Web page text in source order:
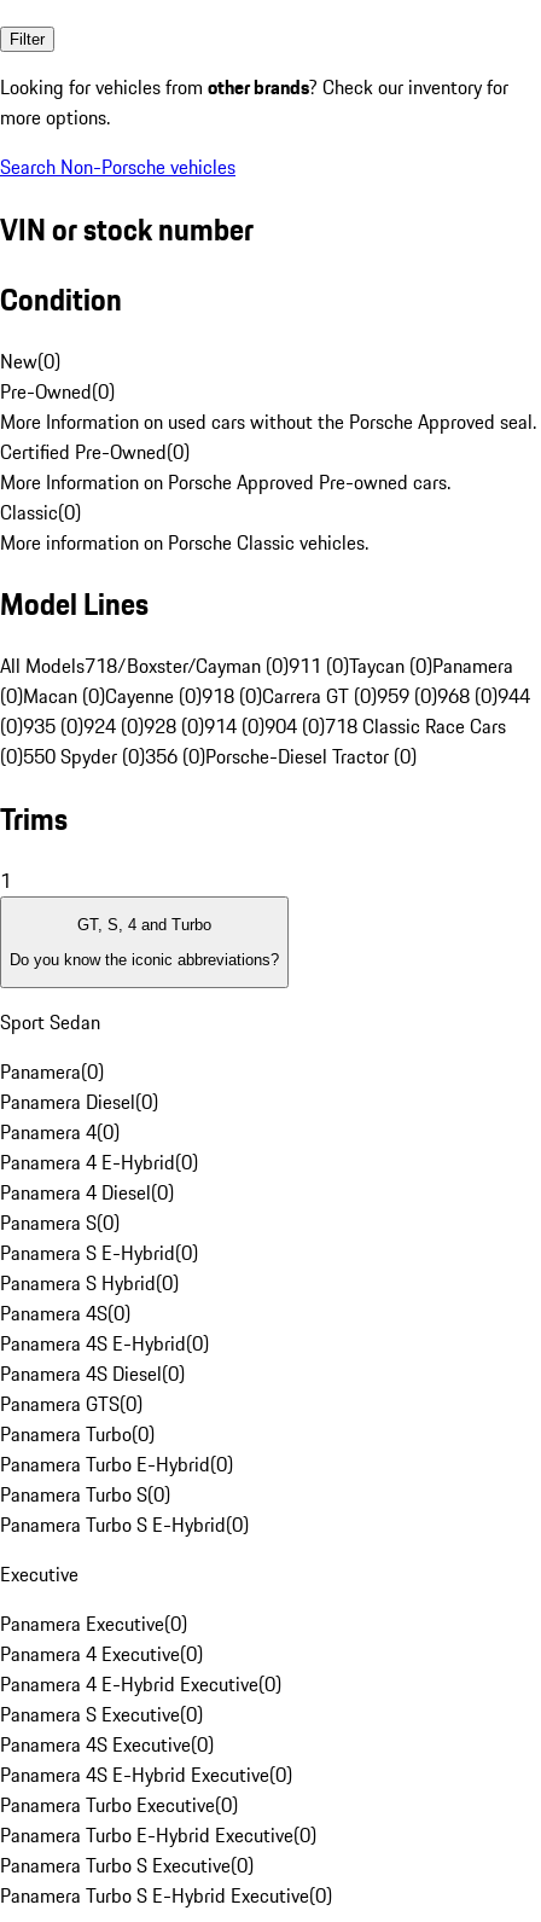
Filter
Looking for vehicles from other brands? Check our inventory for
more options.
Search Non-Porsche vehicles
VIN or stock number
Condition
New(0)
Pre-Owned(0)
More Information on used cars without the Porsche Approved seal.
Certified Pre-Owned(0)
More Information on Porsche Approved Pre-owned cars.
Classic(0)
More information on Porsche Classic vehicles.
Model Lines
All Models718/Boxster/Cayman (0)911 (0)Taycan (0)Panamera
(0)Macan (0)Cayenne (0)918 (0)Carrera GT (0)959 (0)968 (0)944
(0)935 (0)924 (0)928 (0)914 (0)904 (0)718 Classic Race Cars
(0)550 Spyder (0)356 (0)Porsche-Diesel Tractor (0)
Trims
1
GT, S, 4 and Turbo
Do you know the iconic abbreviations?
Sport Sedan
Panamera(0)
Panamera Diesel(0)
Panamera 4(0)
Panamera 4 E-Hybrid(0)
Panamera 4 Diesel(0)
Panamera S(0)
Panamera S E-Hybrid(0)
Panamera S Hybrid(0)
Panamera 4S(0)
Panamera 4S E-Hybrid(0)
Panamera 4S Diesel(0)
Panamera GTS(0)
Panamera Turbo(0)
Panamera Turbo E-Hybrid(0)
Panamera Turbo S(0)
Panamera Turbo S E-Hybrid(0)
Executive
Panamera Executive(0)
Panamera 4 Executive(0)
Panamera 4 E-Hybrid Executive(0)
Panamera S Executive(0)
Panamera 4S Executive(0)
Panamera 4S E-Hybrid Executive(0)
Panamera Turbo Executive(0)
Panamera Turbo E-Hybrid Executive(0)
Panamera Turbo S Executive(0)
Panamera Turbo S E-Hybrid Executive(0)